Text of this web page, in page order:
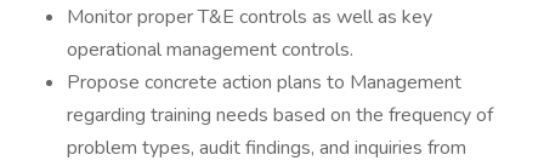
Monitor proper T&E controls as well as key
operational management controls.
Propose concrete action plans to Management
regarding training needs based on the frequency of
problem types, audit findings, and inquiries from